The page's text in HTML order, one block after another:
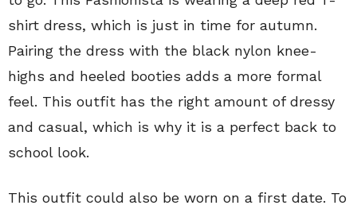
shirt dress, which is just in time for autumn.
Pairing the dress with the black nylon knee-
highs and heeled booties adds a more formal
feel. This outfit has the right amount of dressy
and casual, which is why it is a perfect back to
school look.
This outfit could also be worn on a first date. To